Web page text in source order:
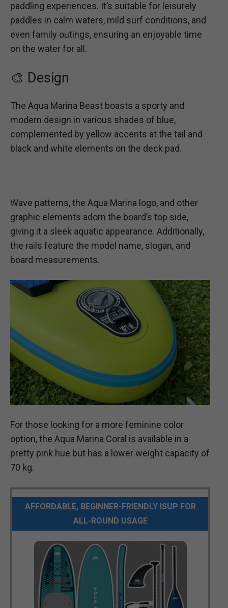
paddling experiences. It’s suitable for leisurely
paddles in calm waters, mild surf conditions, and
even family outings, ensuring an enjoyable time
on the water for all.
🎨 Design
The Aqua Marina Beast boasts a sporty and
modern design in various shades of blue,
complemented by yellow accents at the tail and
black and white elements on the deck pad.
Wave patterns, the Aqua Marina logo, and other
graphic elements adorn the board’s top side,
giving it a sleek aquatic appearance. Additionally,
the rails feature the model name, slogan, and
board measurements.
For those looking for a more feminine color
option, the Aqua Marina Coral is available in a
pretty pink hue but has a lower weight capacity of
70 kg.
AFFORDABLE, BEGINNER-FRIENDLY ISUP FOR
ALL-ROUND USAGE